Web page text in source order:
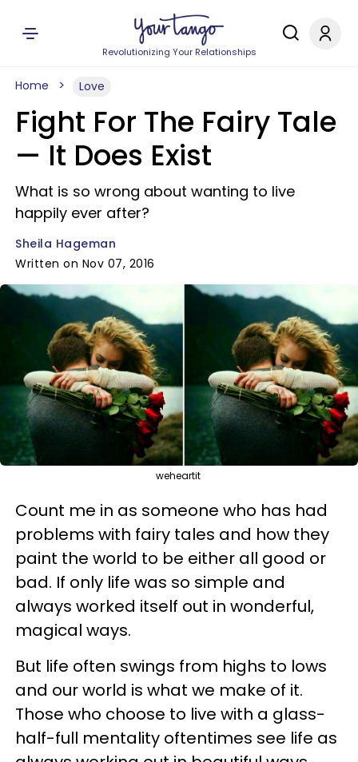
Revolutionizing Your Relationships
Home Love
Fight For The Fairy Tale
— It Does Exist
What is so wrong about wanting to live
happily ever after?
Sheila Hageman
Written on Nov 07, 2016
weheartit
Count me in as someone who has had
problems with fairy tales and how they
paint the world to be either all good or
bad. If only life was so simple and
always worked itself out in wonderful,
magical ways.
But life often swings from highs to lows
and our world is what we make of it.
Those who choose to live with a glass-
half-full mentality oftentimes see life as